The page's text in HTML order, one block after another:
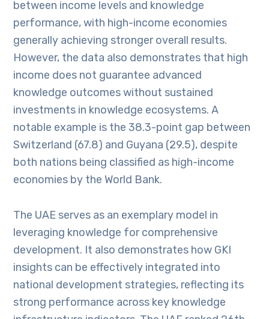
between income levels and knowledge
performance, with high-income economies
generally achieving stronger overall results.
However, the data also demonstrates that high
income does not guarantee advanced
knowledge outcomes without sustained
investments in knowledge ecosystems. A
notable example is the 38.3-point gap between
Switzerland (67.8) and Guyana (29.5), despite
both nations being classified as high-income
economies by the World Bank.
The UAE serves as an exemplary model in
leveraging knowledge for comprehensive
development. It also demonstrates how GKI
insights can be effectively integrated into
national development strategies, reflecting its
strong performance across key knowledge